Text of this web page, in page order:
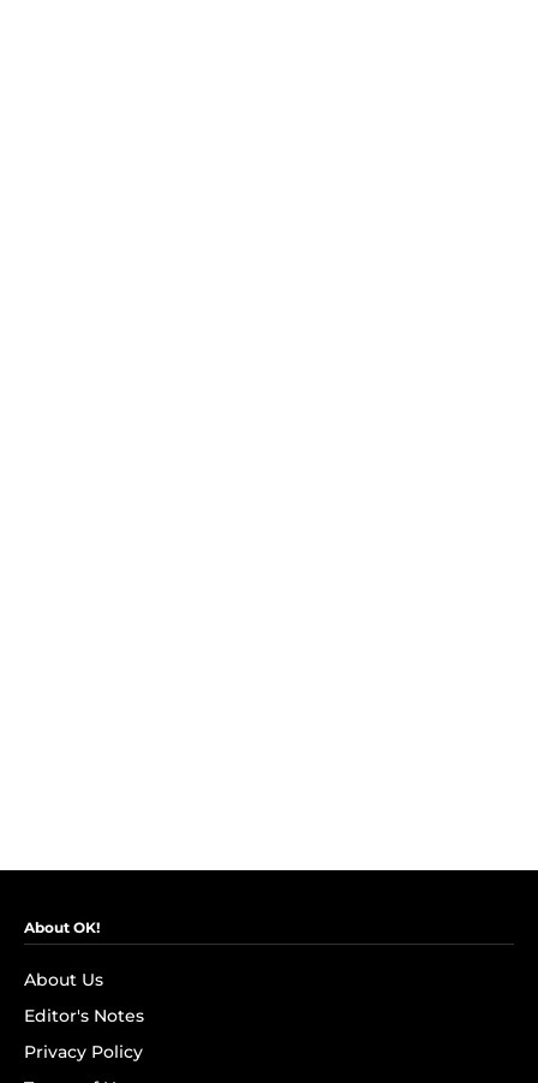
About OK!
About Us
Editor's Notes
Privacy Policy